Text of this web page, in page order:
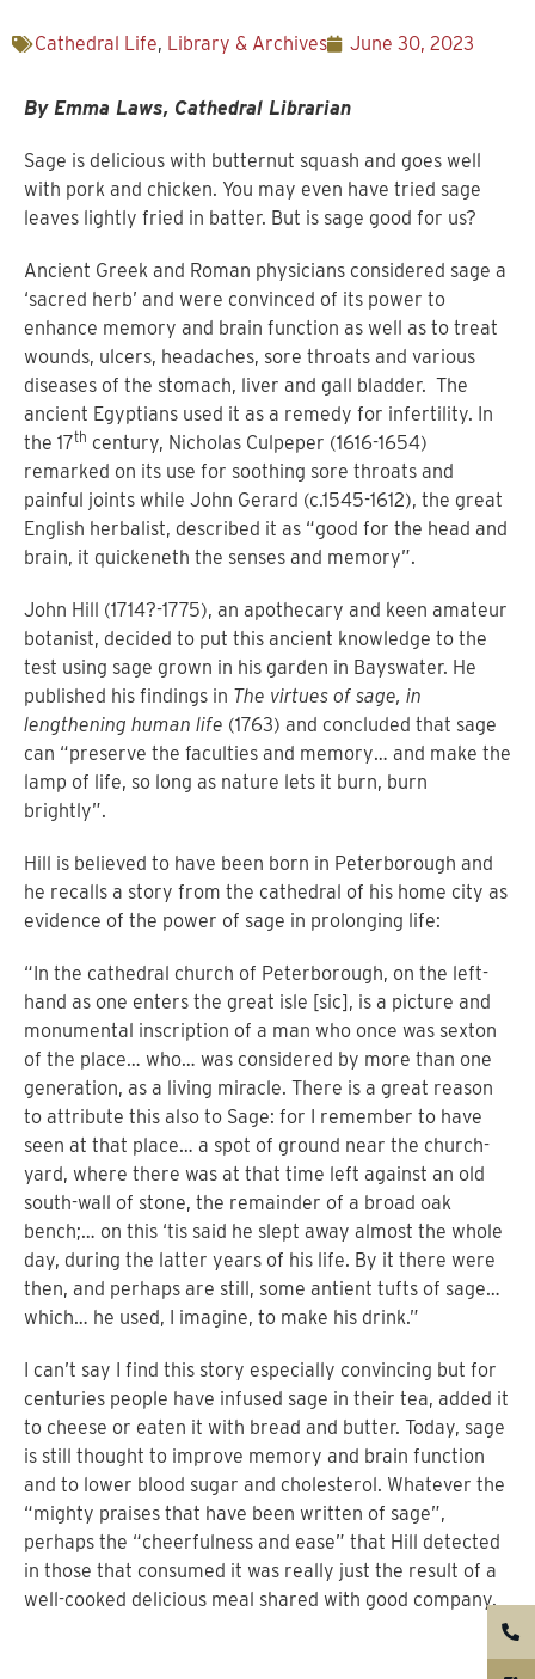
Cathedral Life, Library & Archives June 30, 2023
By Emma Laws, Cathedral Librarian
Sage is delicious with butternut squash and goes well
with pork and chicken. You may even have tried sage
leaves lightly fried in batter. But is sage good for us?
Ancient Greek and Roman physicians considered sage a
‘sacred herb’ and were convinced of its power to
enhance memory and brain function as well as to treat
wounds, ulcers, headaches, sore throats and various
diseases of the stomach, liver and gall bladder. The
ancient Egyptians used it as a remedy for infertility. In
the 17th century, Nicholas Culpeper (1616-1654)
remarked on its use for soothing sore throats and
painful joints while John Gerard (c.1545-1612), the great
English herbalist, described it as “good for the head and
brain, it quickeneth the senses and memory”.
John Hill (1714?-1775), an apothecary and keen amateur
botanist, decided to put this ancient knowledge to the
test using sage grown in his garden in Bayswater. He
published his findings in The virtues of sage, in
lengthening human life (1763) and concluded that sage
can “preserve the faculties and memory… and make the
lamp of life, so long as nature lets it burn, burn
brightly”.
Hill is believed to have been born in Peterborough and
he recalls a story from the cathedral of his home city as
evidence of the power of sage in prolonging life:
“In the cathedral church of Peterborough, on the left-
hand as one enters the great isle [sic], is a picture and
monumental inscription of a man who once was sexton
of the place… who… was considered by more than one
generation, as a living miracle. There is a great reason
to attribute this also to Sage: for I remember to have
seen at that place… a spot of ground near the church-
yard, where there was at that time left against an old
south-wall of stone, the remainder of a broad oak
bench;… on this ‘tis said he slept away almost the whole
day, during the latter years of his life. By it there were
then, and perhaps are still, some antient tufts of sage…
which… he used, I imagine, to make his drink.”
I can’t say I find this story especially convincing but for
centuries people have infused sage in their tea, added it
to cheese or eaten it with bread and butter. Today, sage
is still thought to improve memory and brain function
and to lower blood sugar and cholesterol. Whatever the
“mighty praises that have been written of sage”,
perhaps the “cheerfulness and ease” that Hill detected
in those that consumed it was really just the result of a
well-cooked delicious meal shared with good company.